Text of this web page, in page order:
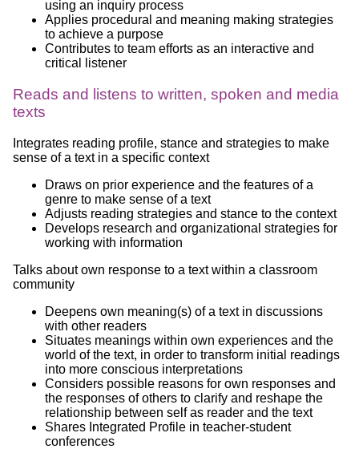
using an inquiry process
Applies procedural and meaning making strategies
to achieve a purpose
Contributes to team efforts as an interactive and
critical listener
Reads and listens to written, spoken and media
texts
Integrates reading profile, stance and strategies to make
sense of a text in a specific context
Draws on prior experience and the features of a
genre to make sense of a text
Adjusts reading strategies and stance to the context
Develops research and organizational strategies for
working with information
Talks about own response to a text within a classroom
community
Deepens own meaning(s) of a text in discussions
with other readers
Situates meanings within own experiences and the
world of the text, in order to transform initial readings
into more conscious interpretations
Considers possible reasons for own responses and
the responses of others to clarify and reshape the
relationship between self as reader and the text
Shares Integrated Profile in teacher-student
conferences